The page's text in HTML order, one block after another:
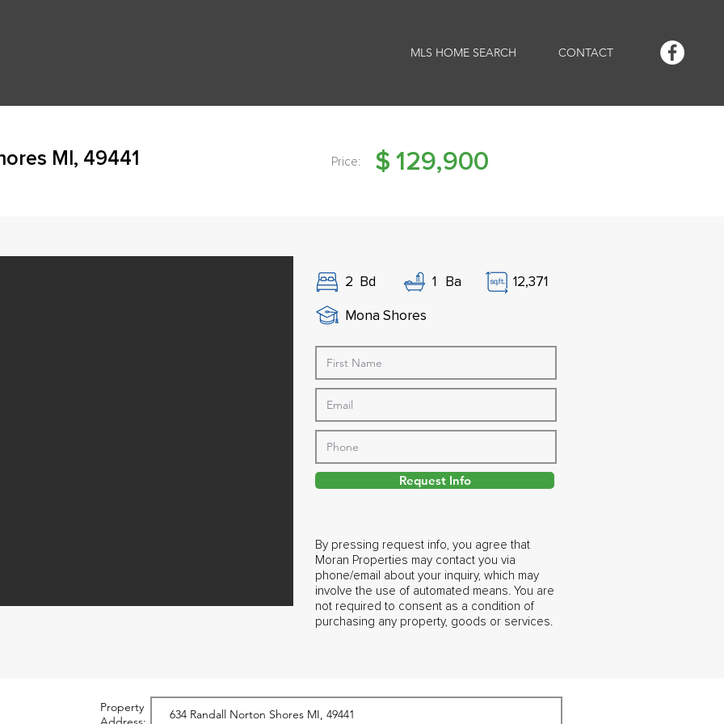
MLS HOME SEARCH CONTACT
MI, 49441 Price: $ 129,900
2 Bd 1 Ba
12,371
Mona Shores
Request Info
By pressing request info, you agree that
Moran Properties may contact you via
phone/email about your inquiry, which may
involve the use of automated means. You are
not required to consent as a condition of
purchasing any property, goods or services.
Property